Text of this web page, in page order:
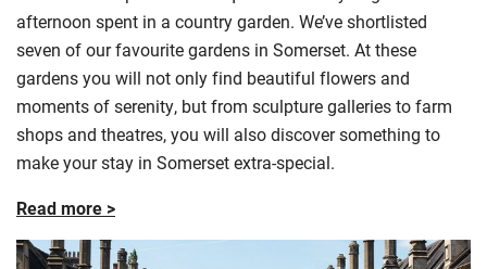
afternoon spent in a country garden. We’ve shortlisted
seven of our favourite gardens in Somerset. At these
gardens you will not only find beautiful flowers and
moments of serenity, but from sculpture galleries to farm
shops and theatres, you will also discover something to
make your stay in Somerset extra-special.
Read more >